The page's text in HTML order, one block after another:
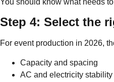
You should know what needs
Step 4: Select the
For event production in 2026,
Capacity and spacing
AC and electricity stability